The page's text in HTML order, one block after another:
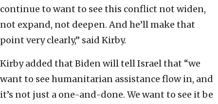
continue to want to see this conflict not widen,
not expand, not deepen. And he’ll make that
point very clearly,” said Kirby.
Kirby added that Biden will tell Israel that “we
want to see humanitarian assistance flow in, and
it’s not just a one-and-done. We want to see it be